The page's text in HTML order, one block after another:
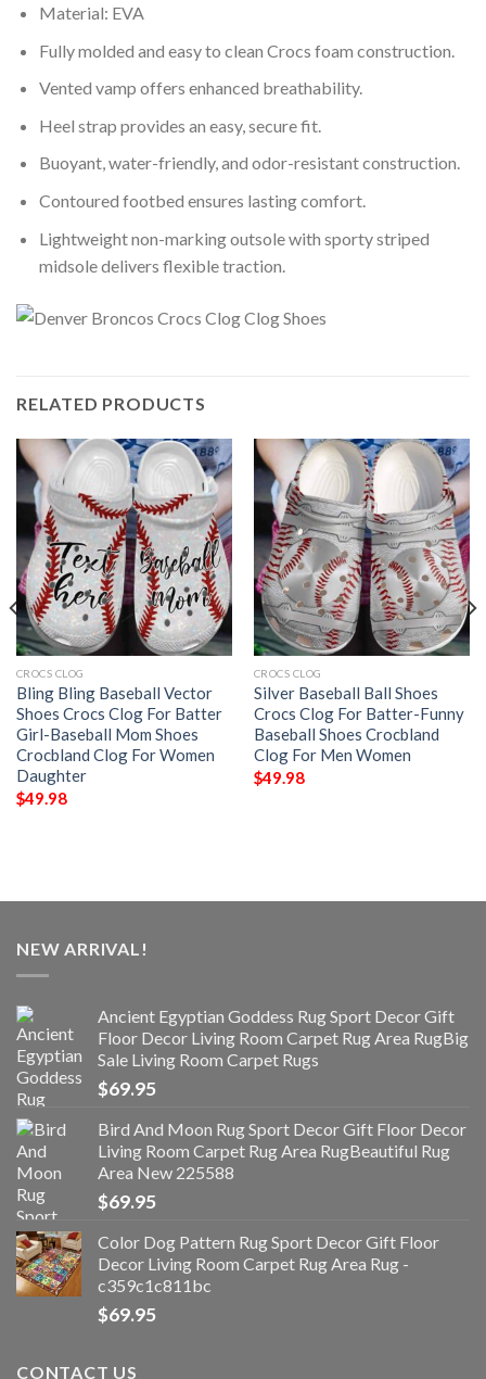
Material: EVA
Fully molded and easy to clean Crocs foam construction.
Vented vamp offers enhanced breathability.
Heel strap provides an easy, secure fit.
Buoyant, water-friendly, and odor-resistant construction.
Contoured footbed ensures lasting comfort.
Lightweight non-marking outsole with sporty striped
midsole delivers flexible traction.
RELATED PRODUCTS
CROCS CLOG
Bling Bling Baseball Vector
Shoes Crocs Clog For Batter
Girl-Baseball Mom Shoes
Crocbland Clog For Women
Daughter
$49.98
CROCS CLOG
Silver Baseball Ball Shoes
Crocs Clog For Batter-Funny
Baseball Shoes Crocbland
Clog For Men Women
$49.98
NEW ARRIVAL!
Ancient Egyptian Goddess Rug Sport Decor Gift
Floor Decor Living Room Carpet Rug Area RugBig
Sale Living Room Carpet Rugs
$69.95
Bird And Moon Rug Sport Decor Gift Floor Decor
Living Room Carpet Rug Area RugBeautiful Rug
Area New 225588
$69.95
Color Dog Pattern Rug Sport Decor Gift Floor
Decor Living Room Carpet Rug Area Rug -
c359c1c811bc
$69.95
CONTACT US